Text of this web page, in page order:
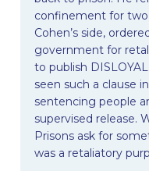
confinement for
Cohen’s side,
government for
to publish
seen such a clause
sentencing people
supervised release.
Prisons ask for
was a retaliatory